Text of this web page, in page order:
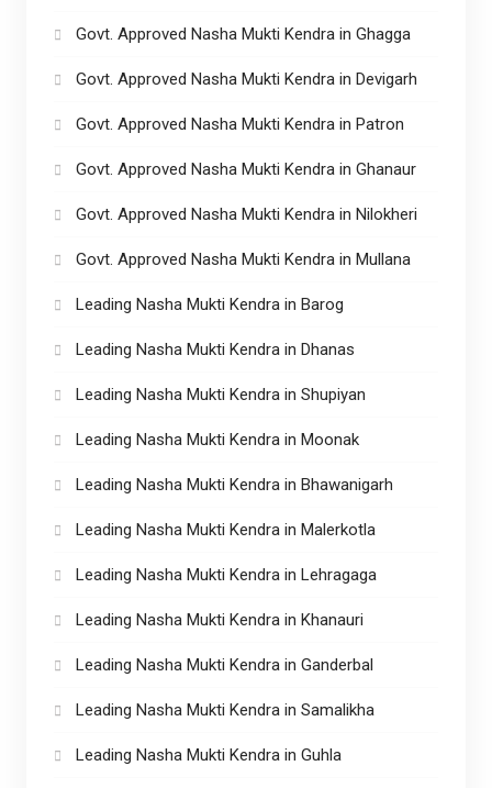
Govt. Approved Nasha Mukti Kendra in Ghagga
Govt. Approved Nasha Mukti Kendra in Devigarh
Govt. Approved Nasha Mukti Kendra in Patron
Govt. Approved Nasha Mukti Kendra in Ghanaur
Govt. Approved Nasha Mukti Kendra in Nilokheri
Govt. Approved Nasha Mukti Kendra in Mullana
Leading Nasha Mukti Kendra in Barog
Leading Nasha Mukti Kendra in Dhanas
Leading Nasha Mukti Kendra in Shupiyan
Leading Nasha Mukti Kendra in Moonak
Leading Nasha Mukti Kendra in Bhawanigarh
Leading Nasha Mukti Kendra in Malerkotla
Leading Nasha Mukti Kendra in Lehragaga
Leading Nasha Mukti Kendra in Khanauri
Leading Nasha Mukti Kendra in Ganderbal
Leading Nasha Mukti Kendra in Samalikha
Leading Nasha Mukti Kendra in Guhla